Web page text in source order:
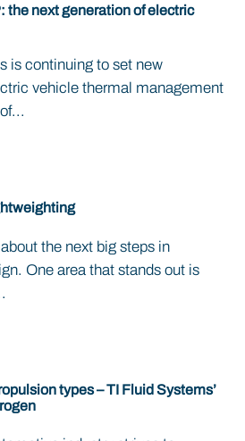
the next generation of electric
is continuing to set new
vehicle thermal management
the next big steps in
One area that stands out is
types – TI Fluid Systems’